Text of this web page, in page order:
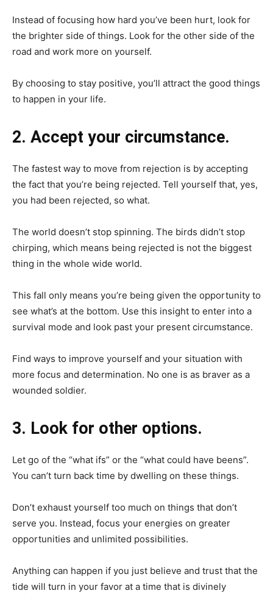
Instead of focusing how hard you’ve been hurt, look for
the brighter side of things. Look for the other side of the
road and work more on yourself.
By choosing to stay positive, you’ll attract the good things
to happen in your life.
2. Accept your circumstance.
The fastest way to move from rejection is by accepting
the fact that you’re being rejected. Tell yourself that, yes,
you had been rejected, so what.
The world doesn’t stop spinning. The birds didn’t stop
chirping, which means being rejected is not the biggest
thing in the whole wide world.
This fall only means you’re being given the opportunity to
see what’s at the bottom. Use this insight to enter into a
survival mode and look past your present circumstance.
Find ways to improve yourself and your situation with
more focus and determination. No one is as braver as a
wounded soldier.
3. Look for other options.
Let go of the “what ifs” or the “what could have beens”.
You can’t turn back time by dwelling on these things.
Don’t exhaust yourself too much on things that don’t
serve you. Instead, focus your energies on greater
opportunities and unlimited possibilities.
Anything can happen if you just believe and trust that the
tide will turn in your favor at a time that is divinely